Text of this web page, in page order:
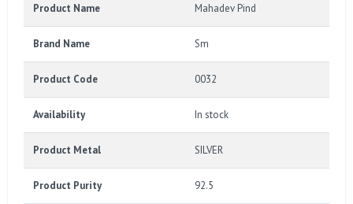
Product Name Mahadev Pind
Brand Name Sm
Product Code 0032
Availability In stock
Product Metal SILVER
Product Purity 92.5